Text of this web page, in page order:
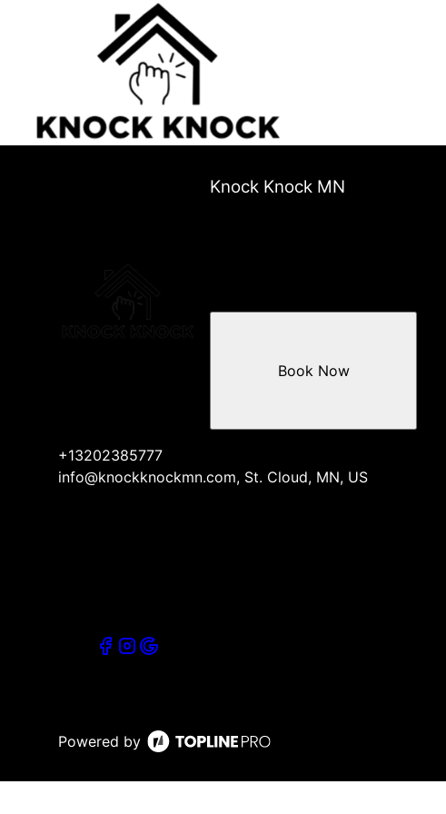
Knock Knock MN
+13202385777
info@knockknockmn.com, St. Cloud, MN, US
Book Now
Powered by